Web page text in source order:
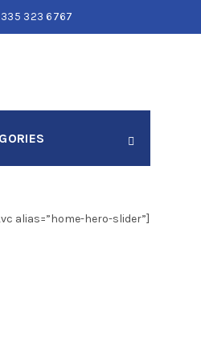
323 6767
alias=”home-hero-slider”]